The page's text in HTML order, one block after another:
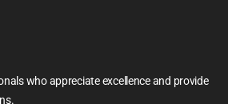
who appreciate excellence and provide